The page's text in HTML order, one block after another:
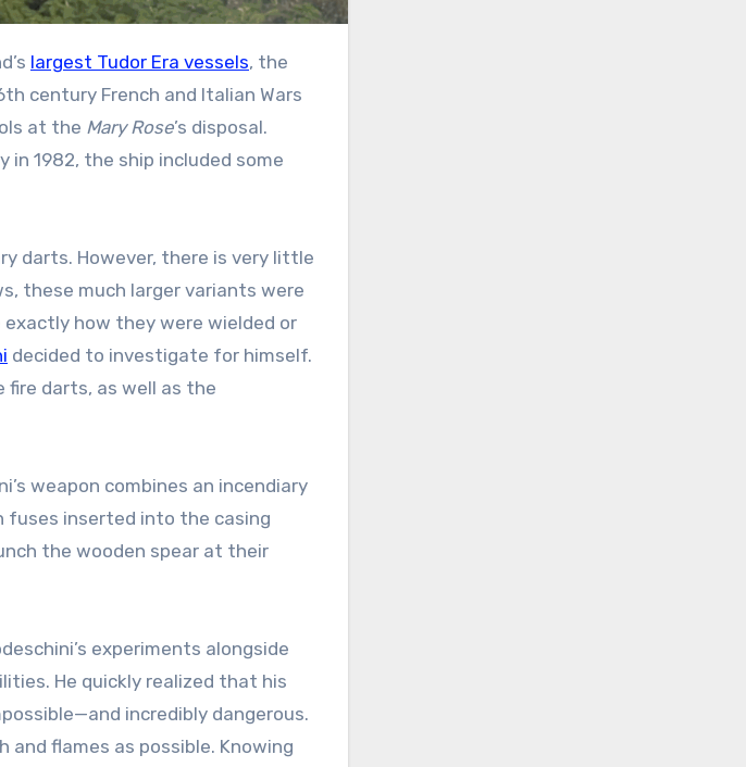
largest Tudor Era vessels, the
century French and Italian Wars
at the Mary Rose’s disposal.
1982, the ship included some
darts. However, there is very little
these much larger variants were
how they were wielded or
decided to investigate for himself.
darts, as well as the
weapon combines an incendiary
fuses inserted into the casing
the wooden spear at their
experiments alongside
He quickly realized that his
incredibly dangerous.
flames as possible. Knowing